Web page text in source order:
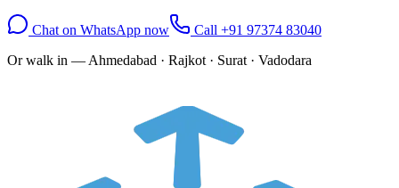
Chat on WhatsApp now Call +91 97374 83040
Or walk in — Ahmedabad · Rajkot · Surat · Vadodara